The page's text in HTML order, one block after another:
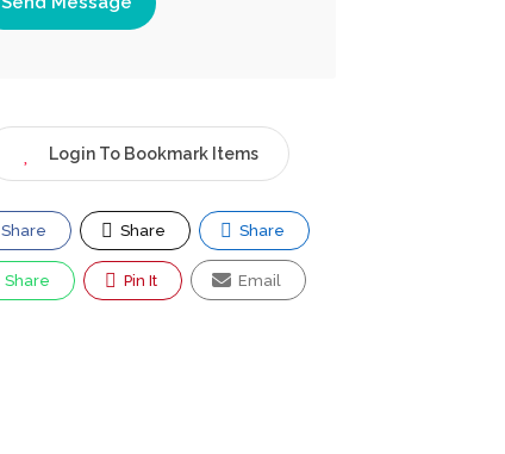
Login To Bookmark Items
Share Share Share
Share Pin It Email